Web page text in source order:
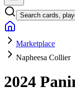
Search cards,
Marketplace
Napheesa Collier
2024